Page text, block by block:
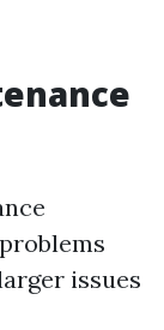
issues